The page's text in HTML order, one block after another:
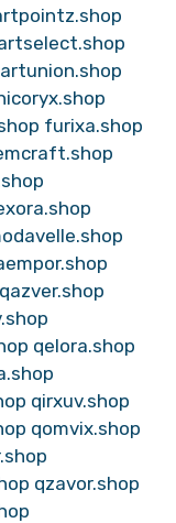
furixa.shop
qazver.shop
qelora.shop
qirxuv.shop
qomvix.shop
qzavor.shop